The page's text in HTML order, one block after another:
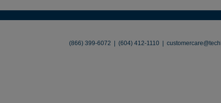
(866) 399-6072 | (604) 412-1110 |